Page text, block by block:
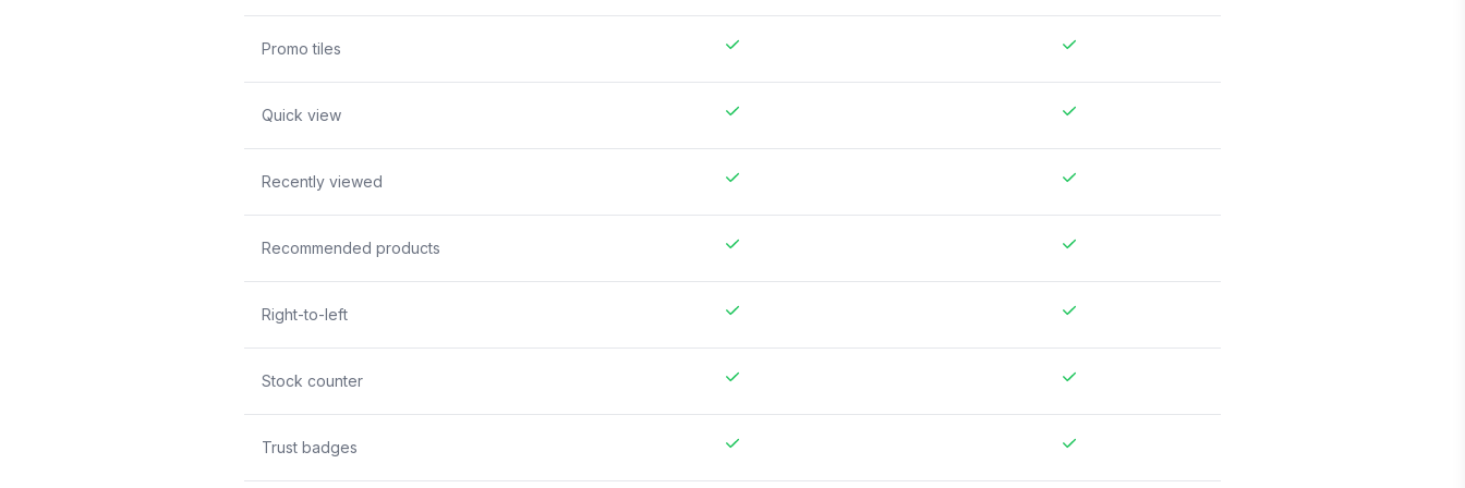
Promo tiles
Quick view
Recently viewed
Recommended products
Right-to-left
Stock counter
Trust badges